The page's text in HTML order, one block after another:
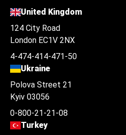
United Kingdom
124 City Road
London EC1V 2NX
4-474-414-471-50
Ukraine
Polova Street 21
Kyiv 03056
0-800-21-21-08
Turkey